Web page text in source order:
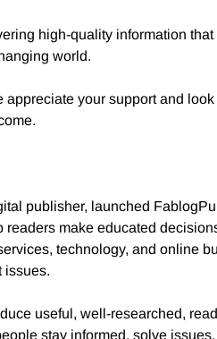
high-quality information
world.
your support and
publisher, launched
make educated
technology, and online
issues.
useful, well-researched,
stay informed, solve